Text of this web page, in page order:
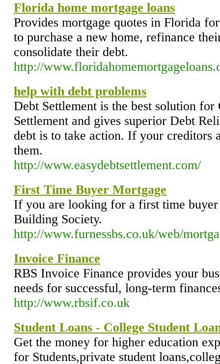
Florida home mortgage loans
Provides mortgage quotes in Florida
to purchase a new home, refinance
consolidate their debt.
http://
help with debt problems
Debt Settlement is the best solution
Settlement and gives superior Debt
debt is to take action. If your creditors
them.
http://www.easydebtsettlement.com/
First Time Buyer Mortgage
If you are looking for a first time buyer
Building Society.
http://www.furnessbs.co.uk/web/
Invoice Finance
RBS Invoice Finance provides your
needs for successful, long-term
http://www.rbsif.co.uk
Student Loans - College Student
Get the money for higher education
for Students,private student